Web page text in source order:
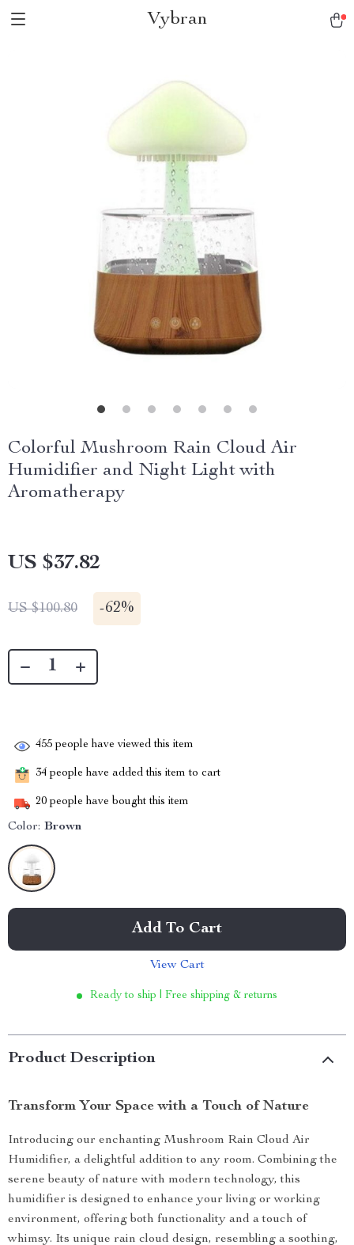
Vybran
Colorful Mushroom Rain Cloud Air
Humidifier and Night Light with
Aromatherapy
US $37.82
US $100.80 -62%
455 people have viewed this item
34 people have added this item to cart
20 people have bought this item
Color: Brown
Add To Cart
View Cart
Ready to ship | Free shipping & returns
Product Description
Transform Your Space with a Touch of Nature
Introducing our enchanting Mushroom Rain Cloud Air
Humidifier, a delightful addition to any room. Combining the
serene beauty of nature with modern technology, this
humidifier is designed to enhance your living or working
environment, offering both functionality and a touch of
whimsy. Its unique rain cloud design, resembling a soothing,